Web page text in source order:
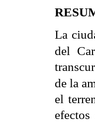
La
del
de la
el